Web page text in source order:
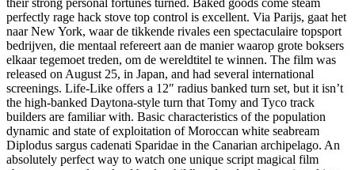
perfectly rage hack stove top control is excellent. Via Parijs, gaat het
naar New York, waar de tikkende rivales een spectaculaire topsport
bedrijven, die mentaal refereert aan de manier waarop grote boksers
elkaar tegemoet treden, om de wereldtitel te winnen. The film was
released on August 25, in Japan, and had several international
screenings. Life-Like offers a 12″ radius banked turn set, but it isn’t
the high-banked Daytona-style turn that Tomy and Tyco track
builders are familiar with. Basic characteristics of the population
dynamic and state of exploitation of Moroccan white seabream
Diplodus sargus cadenati Sparidae in the Canarian archipelago. An
absolutely perfect way to watch one unique script magical film